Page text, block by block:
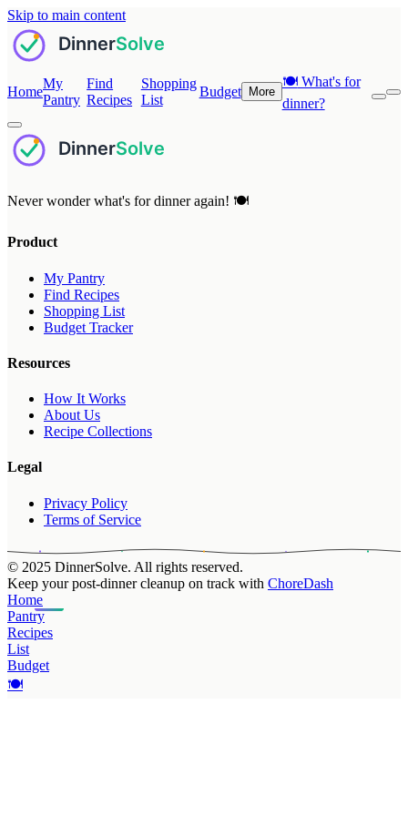
Skip to main content
Home
My
Pantry
Find
Recipes
Shopping
List
Budget More
🍽️What's for
dinner?
Never wonder what's for dinner again! 🍽️
Product
My Pantry
Find Recipes
Shopping List
Budget Tracker
Resources
How It Works
About Us
Recipe Collections
Legal
Privacy Policy
Terms of Service
© 2025 DinnerSolve. All rights reserved.
Keep your post-dinner cleanup on track with ChoreDash
Home
Pantry
Recipes
List
Budget
🍽️